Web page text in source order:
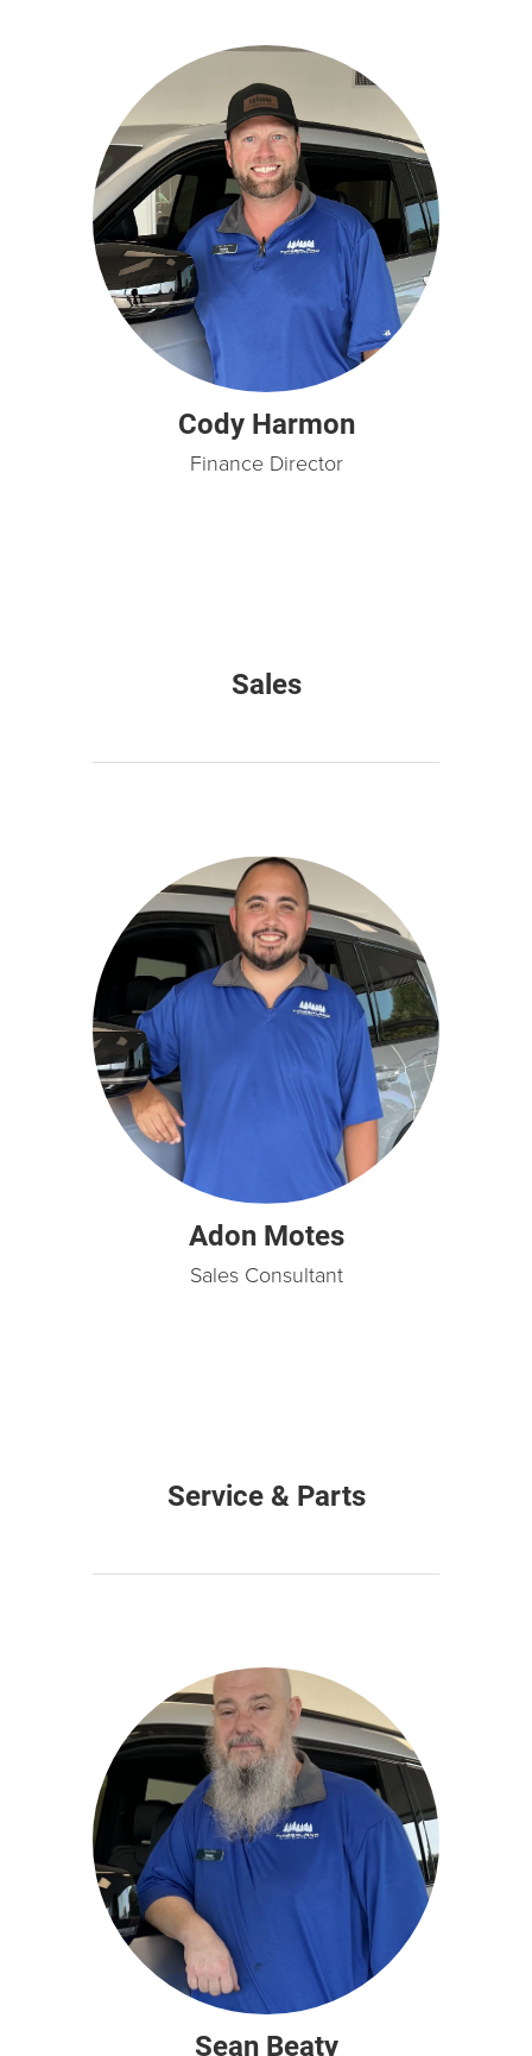
Cody Harmon
Finance Director
Sales
Adon Motes
Sales Consultant
Service & Parts
Sean Beaty